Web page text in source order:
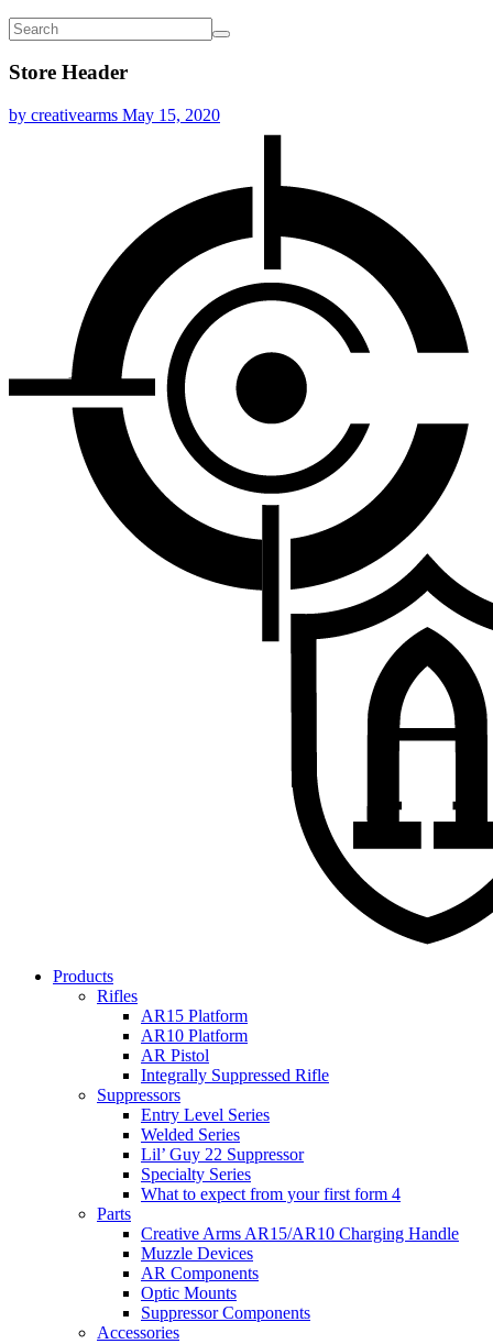
Store Header
by creativearms May 15, 2020
Products
Rifles
AR15 Platform
AR10 Platform
AR Pistol
Integrally Suppressed Rifle
Suppressors
Entry Level Series
Welded Series
Lil’ Guy 22 Suppressor
Specialty Series
What to expect from your first form 4
Parts
Creative Arms AR15/AR10 Charging Handle
Muzzle Devices
AR Components
Optic Mounts
Suppressor Components
Accessories